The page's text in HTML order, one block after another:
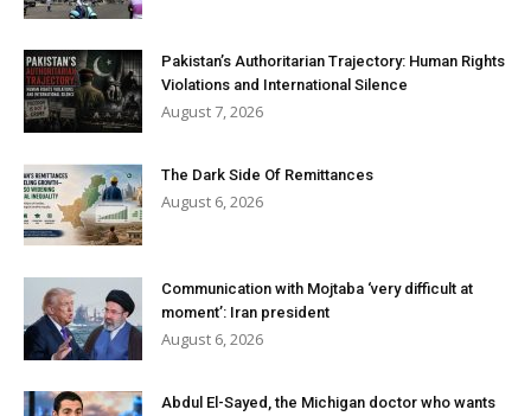
Pakistan’s Authoritarian Trajectory: Human Rights
Violations and International Silence
August 7, 2026
The Dark Side Of Remittances
August 6, 2026
Communication with Mojtaba ‘very difficult at
moment’: Iran president
August 6, 2026
Abdul El-Sayed, the Michigan doctor who wants